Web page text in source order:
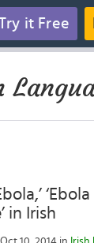
it Free
in Irish